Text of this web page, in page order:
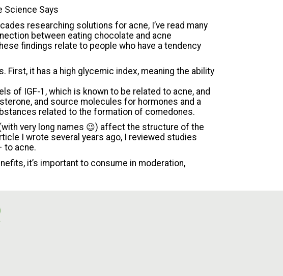
Science Says
researching solutions for acne, I’ve read many
between eating chocolate and acne
findings relate to people who have a tendency
First, it has a high glycemic index, meaning the ability
of IGF-1, which is known to be related to acne, and
and source molecules for hormones and a
related to the formation of comedones.
very long names 😉) affect the structure of the
I wrote several years ago, I reviewed studies
to acne.
it’s important to consume in moderation,